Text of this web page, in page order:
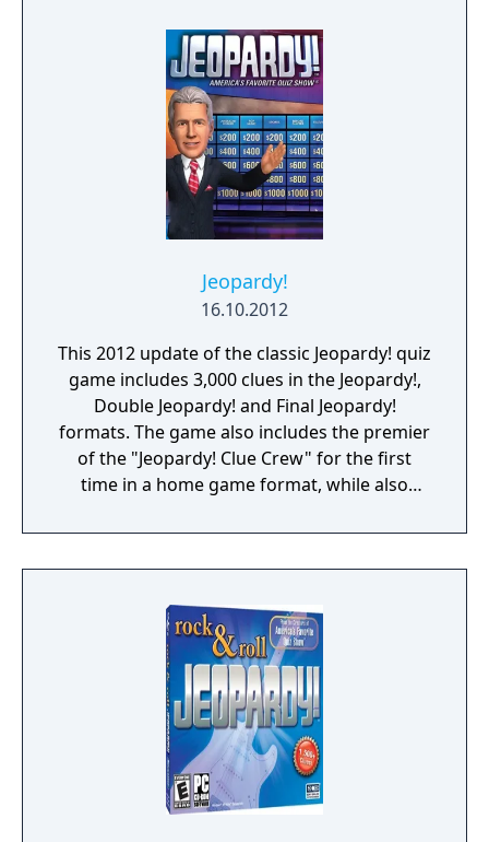
Jeopardy!
16.10.2012
This 2012 update of the classic Jeopardy! quiz
game includes 3,000 clues in the Jeopardy!,
Double Jeopardy! and Final Jeopardy!
formats. The game also includes the premier
of the "Jeopardy! Clue Crew" for the first
time in a home game format, while also
Johnny Gilbert. Between rounds multiplayer
mini-games are offered as breaks. Online
other players.